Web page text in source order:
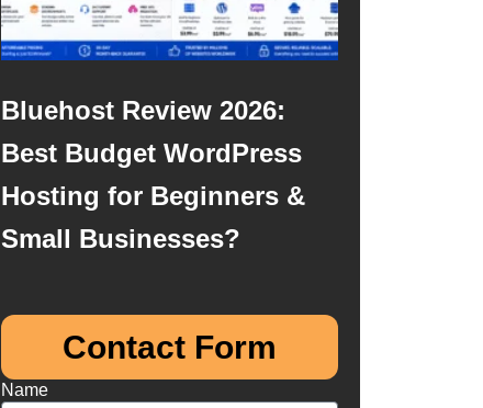
Bluehost Review 2026:
Best Budget WordPress
Hosting for Beginners &
Small Businesses?
Contact Form​
Name